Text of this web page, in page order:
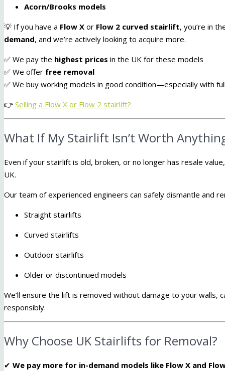
Acorn/Brooks models
💡 If you have a Flow X or Flow 2 curved stairlift, you’re in
demand, and we’re actively looking to acquire more.
✅ We pay the highest prices in the UK for these models
✅ We offer free removal
✅ We buy working models in good condition—especially with
👉 Selling a Flow X or Flow 2 stairlift?
What If My Stairlift Isn’t Worth
Even if your stairlift is old, broken, or no longer has resale
UK.
Our team of experienced engineers can safely dismantle and
Straight stairlifts
Curved stairlifts
Outdoor stairlifts
Older or discontinued models
We’ll ensure the lift is removed without damage to your
responsibly.
Why Choose UK Stairlifts for Removal?
✔ We pay more for in-demand models like Flow X and